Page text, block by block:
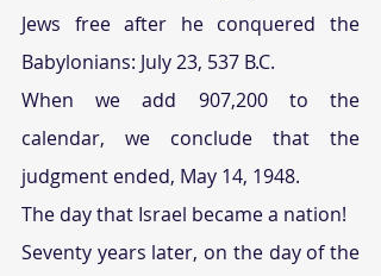
Jews free after he conquered the
Babylonians: July 23, 537 B.C.
When we add 907,200 to the
calendar, we conclude that the
judgment ended, May 14, 1948.
The day that Israel became a nation!
Seventy years later, on the day of the